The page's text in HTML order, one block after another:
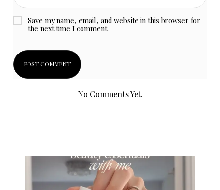
Save my name, email, and website in this browser for
the next time I comment.
No Comments Yet.